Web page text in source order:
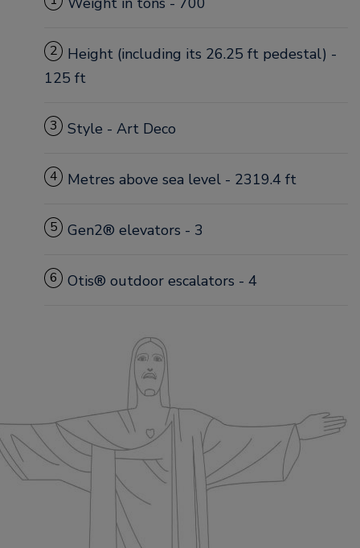
2
Height (including its 26.25 ft pedestal) -
125 ft
3 Style - Art Deco
4 Metres above sea level - 2319.4 ft
5 Gen2® elevators - 3
6 Otis® outdoor escalators - 4